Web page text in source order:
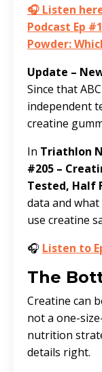
🎧 Listen
Podcast Ep
Powder:
Update –
Since that
independent
creatine
In Triathlon
#205 –
Tested, Half
data and
use creatine
🎧 Listen to
The
Creatine can
not a one-
nutrition
details right.